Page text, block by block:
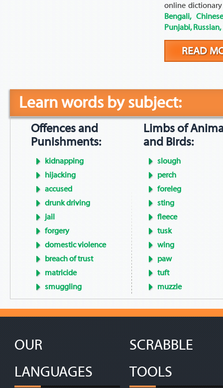
online
Bengali,
Punjabi,
READ
Learn words by subject:
Offences and
Punishments:
kidnapping
hijacking
accused
drunk driving
jail
forgery
domestic violence
breach of trust
matricide
smuggling
Limbs of
and Birds:
slough
perch
foreleg
sting
fleece
tusk
wing
paw
tuft
muzzle
OUR
LANGUAGES
SCRABBLE
TOOLS